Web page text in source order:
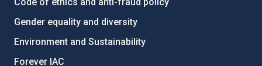
Gender equality and diversity
Environment and Sustainability
Forever IAC